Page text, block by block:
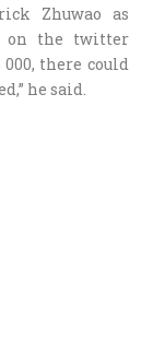
Zhuwao as
on the twitter
there could
he said.